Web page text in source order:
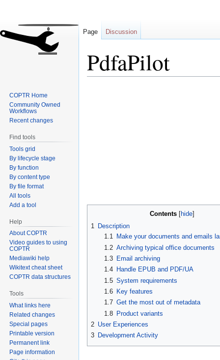
PdfaPilot
Contents
1 Description
1.1
Make your documents and emails
1.2 Archiving typical office documents
1.3
Email archiving
1.4
Handle EPUB and PDF/UA
1.5 System requirements
1.6
Key features
1.7 Get the most out of metadata
1.8 Product variants
2 User Experiences
3 Development Activity
Page Discussion
COPTR Home
Community Owned
Workflows
Recent changes
Find tools
Tools grid
By lifecycle stage
By function
By content type
By file format
All tools
Add a tool
Help
About COPTR
Video guides to using
COPTR
Mediawiki help
Wikitext cheat sheet
COPTR data structures
Tools
What links here
Related changes
Special pages
Printable version
Permanent link
Page information